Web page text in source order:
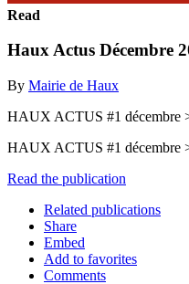
Read
Haux Actus Décembre
By Mairie de Haux
HAUX ACTUS #1 décembre
HAUX ACTUS #1 décembre
Read the publication
Related publications
Share
Embed
Add to favorites
Comments